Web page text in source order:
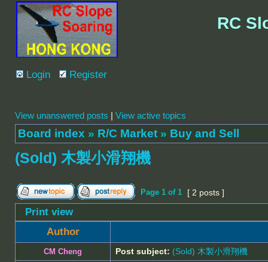
RC
Login Register
View unanswered posts | View active topics
Board index » R/C Market » Buy and Sell
(Sold) 木製小滑翔機
Page 1 of 1 [ 2 posts ]
Print view
Author
CM Cheng Post subject: (Sold) 木製小滑翔機